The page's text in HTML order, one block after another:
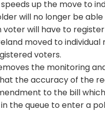
up the move to
will no longer be
voter will have to
moved to
voters.
the monitoring
the accuracy of the
to the bill
the queue to enter a